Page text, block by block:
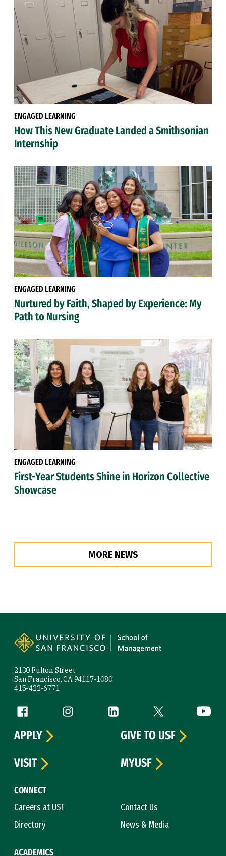
ENGAGED LEARNING
How This New Graduate Landed a Smithsonian
Internship
ENGAGED LEARNING
Nurtured by Faith, Shaped by Experience: My
Path to Nursing
ENGAGED LEARNING
First-Year Students Shine in Horizon Collective
Showcase
MORE NEWS
2130 Fulton Street
San Francisco, CA 94117-1080
415-422-6771
Follow us
Facebook (link is external)
Instagram (link is external)
LinkedIn (link is external)
Twitter (link is
CONNECT
Careers at USF
Contact Us
Directory
News & Media
ACADEMICS
APPLY
GIVE TO USF
VISIT
MYUSF